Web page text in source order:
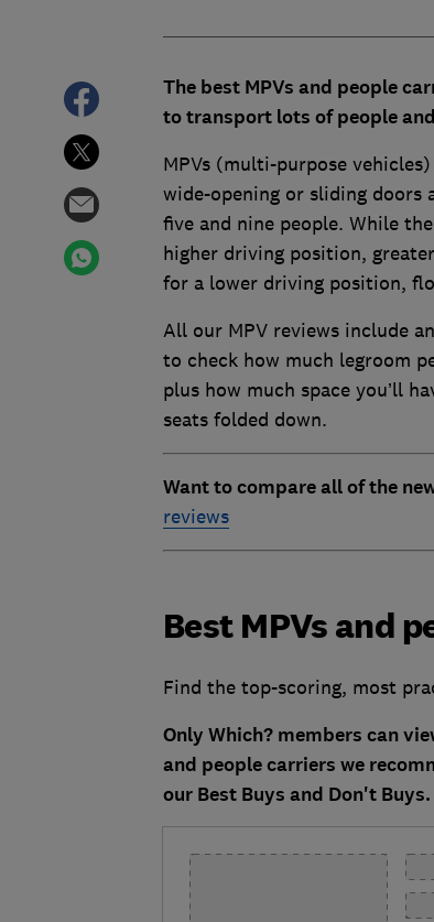
The best MPVs and people
to transport lots of people
MPVs (multi-purpose
wide-opening or sliding doors
five and nine people. While
higher driving position,
for a lower driving position,
All our MPV reviews include
to check how much legroom
plus how much space you’ll
seats folded down.
Want to compare all of the
reviews
Best MPVs and
Find the top-scoring, most
Only Which? members can
and people carriers we
our Best Buys and Don't Buys.